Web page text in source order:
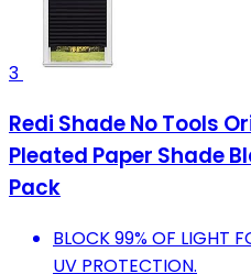
3
Redi Shade No Tools
Pleated Paper Shade
Pack
BLOCK 99% OF LIGHT
UV PROTECTION.